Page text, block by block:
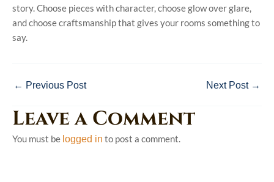
story. Choose pieces with character, choose glow over glare,
and choose craftsmanship that gives your rooms something to
say.
← Previous Post Next Post →
Leave a Comment
You must be logged in to post a comment.